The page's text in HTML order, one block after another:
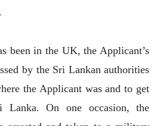
been in the UK, the Applicant’s
by the Sri Lankan authorities
the Applicant was and to get
On one occasion, the